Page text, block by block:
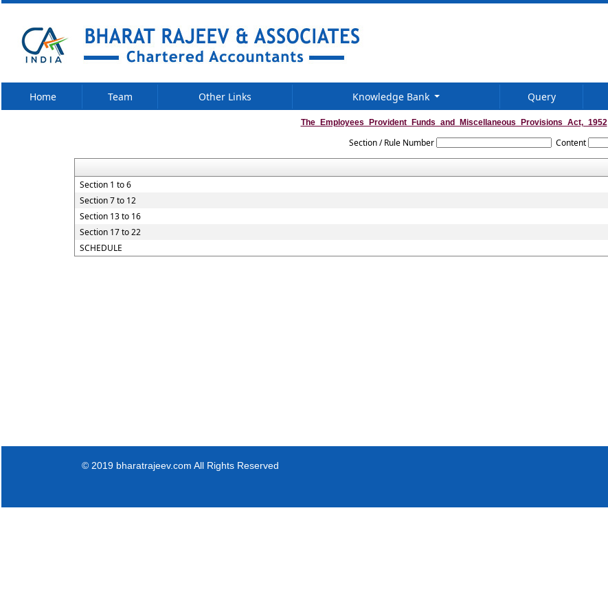
Home Team Other Links Knowledge Bank Query
The_Employees_Provident_Funds_and_Miscellaneous_Provisions_Act,_1952
Section / Rule Number Content
Section 1 to 6
Section 7 to 12
Section 13 to 16
Section 17 to 22
SCHEDULE
© 2019 bharatrajeev.com All Rights Reserved